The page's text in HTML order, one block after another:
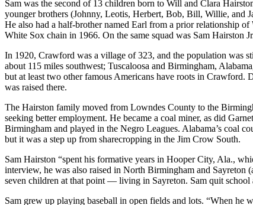
Sam was the second of 13 children born to Will and Clara
younger brothers (Johnny, Leotis, Herbert, Bob, Bill, Willie, and
He also had a half-brother named Earl from a prior relationship
White Sox chain in 1966. On the same squad was Sam Hairston
In 1920, Crawford was a village of 323, and the population was
about 115 miles southwest; Tuscaloosa and Birmingham,
but at least two other famous Americans have roots in Crawford.
was raised there.
The Hairston family moved from Lowndes County to the
seeking better employment. He became a coal miner, as did
Birmingham and played in the Negro Leagues. Alabama’s coal
but it was a step up from sharecropping in the Jim Crow South.
Sam Hairston “spent his formative years in Hooper City, Ala.,
interview, he was also raised in North Birmingham and
seven children at that point — living in Sayreton. Sam quit school
Sam grew up playing baseball in open fields and lots. “When he